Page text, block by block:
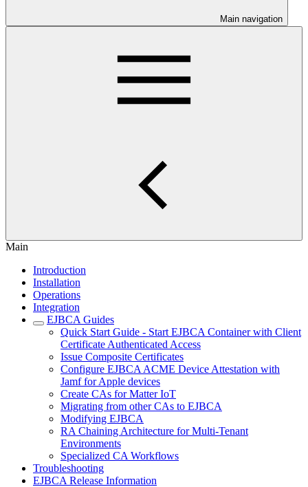
Main navigation
Main
Introduction
Installation
Operations
Integration
EJBCA Guides
Quick Start Guide - Start EJBCA Container with Client
Certificate Authenticated Access
Issue Composite Certificates
Configure EJBCA ACME Device Attestation with
Jamf for Apple devices
Create CAs for Matter IoT
Migrating from other CAs to EJBCA
Modifying EJBCA
RA Chaining Architecture for Multi-Tenant
Environments
Specialized CA Workflows
Troubleshooting
EJBCA Release Information